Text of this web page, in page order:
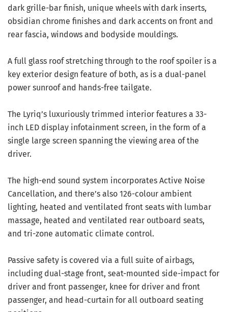
dark grille-bar finish, unique wheels with dark inserts,
obsidian chrome finishes and dark accents on front and
rear fascia, windows and bodyside mouldings.
A full glass roof stretching through to the roof spoiler is a
key exterior design feature of both, as is a dual-panel
power sunroof and hands-free tailgate.
The Lyriq’s luxuriously trimmed interior features a 33-
inch LED display infotainment screen, in the form of a
single large screen spanning the viewing area of the
driver.
The high-end sound system incorporates Active Noise
Cancellation, and there’s also 126-colour ambient
lighting, heated and ventilated front seats with lumbar
massage, heated and ventilated rear outboard seats,
and tri-zone automatic climate control.
Passive safety is covered via a full suite of airbags,
including dual-stage front, seat-mounted side-impact for
driver and front passenger, knee for driver and front
passenger, and head-curtain for all outboard seating